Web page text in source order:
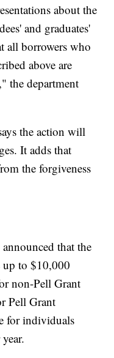
about the
and graduates'
all borrowers who
above are
the department
the action will
It adds that
the forgiveness
that the
to $10,000
non-Pell Grant
Pell Grant
for individuals